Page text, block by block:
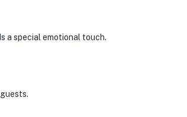
a special emotional touch.